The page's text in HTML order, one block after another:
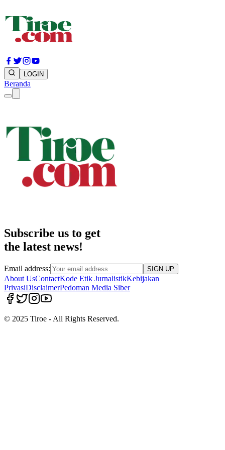
LOGIN
Beranda
Subscribe us to get
the latest news!
Email address: SIGN UP
About UsContactKode Etik JurnalistikKebijakan
PrivasiDisclaimerPedoman Media Siber
© 2025 Tiroe - All Rights Reserved.